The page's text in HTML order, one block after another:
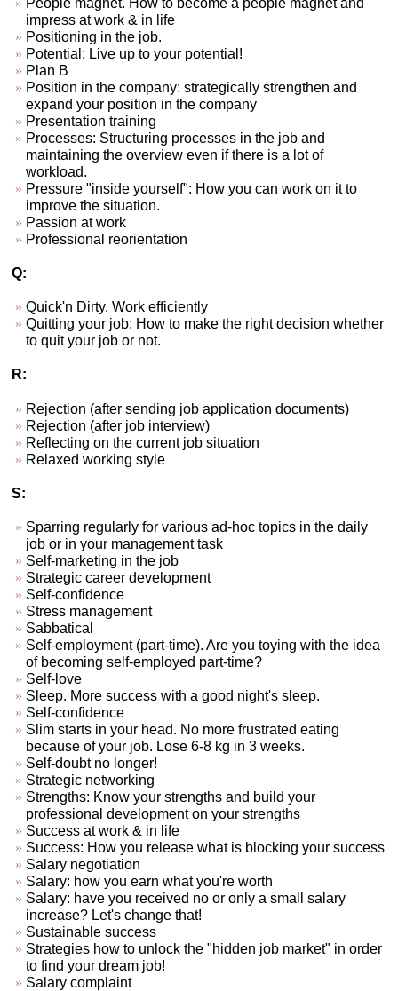
impress at work & in life
Positioning in the job.
Potential: Live up to your potential!
Plan B
Position in the company: strategically strengthen and
expand your position in the company
Presentation training
Processes: Structuring processes in the job and
maintaining the overview even if there is a lot of
workload.
Pressure "inside yourself": How you can work on it to
improve the situation.
Passion at work
Professional reorientation
Q:
Quick'n Dirty. Work efficiently
Quitting your job: How to make the right decision whether
to quit your job or not.
R:
Rejection (after sending job application documents)
Rejection (after job interview)
Reflecting on the current job situation
Relaxed working style
S:
Sparring regularly for various ad-hoc topics in the daily
job or in your management task
Self-marketing in the job
Strategic career development
Self-confidence
Stress management
Sabbatical
Self-employment (part-time). Are you toying with the idea
of becoming self-employed part-time?
Self-love
Sleep. More success with a good night's sleep.
Self-confidence
Slim starts in your head. No more frustrated eating
because of your job. Lose 6-8 kg in 3 weeks.
Self-doubt no longer!
Strategic networking
Strengths: Know your strengths and build your
professional development on your strengths
Success at work & in life
Success: How you release what is blocking your success
Salary negotiation
Salary: how you earn what you're worth
Salary: have you received no or only a small salary
increase? Let's change that!
Sustainable success
Strategies how to unlock the "hidden job market" in order
to find your dream job!
Salary complaint